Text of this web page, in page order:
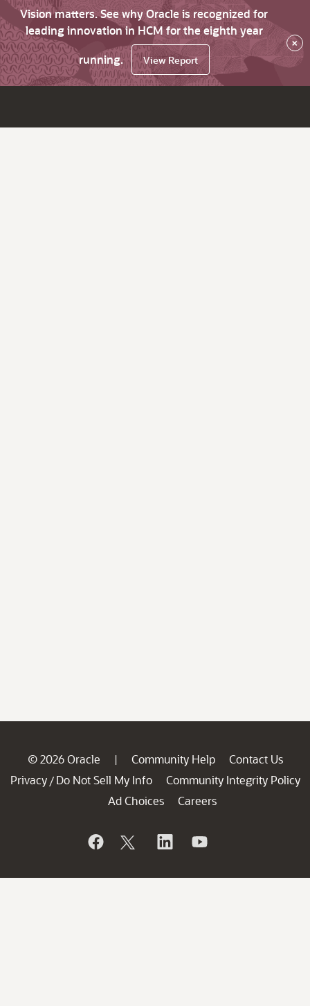
Vision matters. See why Oracle is recognized for
leading innovation in HCM for the eighth year
running.
View Report
×
© 2026 Oracle | Community Help
Contact Us
Privacy / Do Not Sell My Info
Community Integrity Policy
Ad Choices
Careers